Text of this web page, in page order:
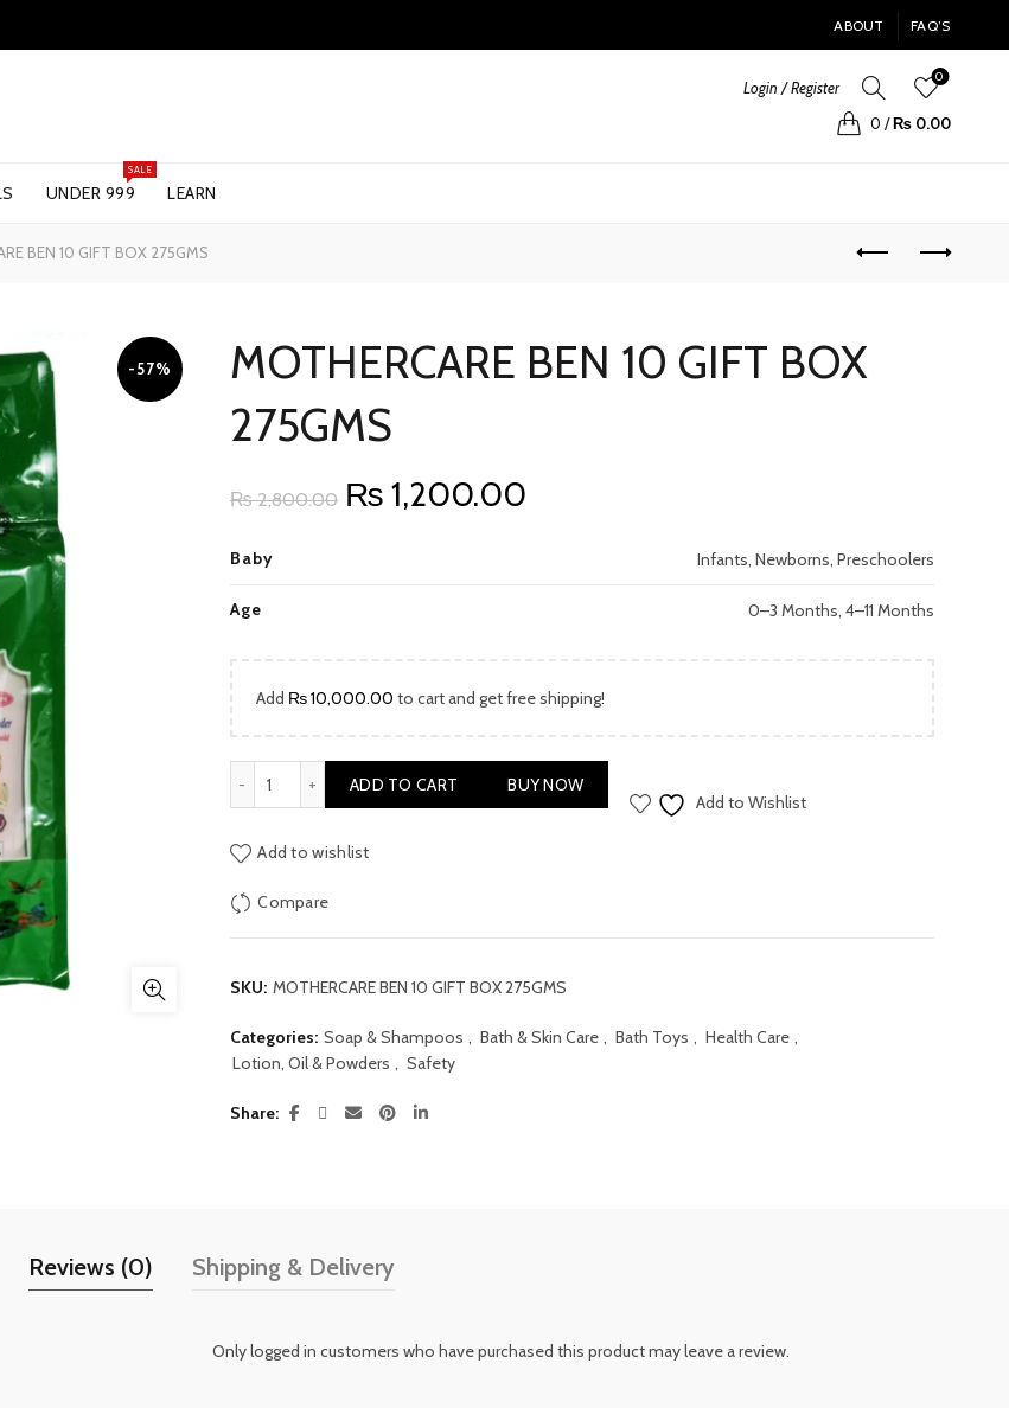
ABOUT FAQ’S
Login / Register
0
0 / ₨0.00
UNDER 999
SALE
LEARN
BEN 10 GIFT BOX 275GMS
-57%
MOTHERCARE BEN 10 GIFT BOX
275GMS
₨2,800.00 Original
₨ 2,800.00.
₨ 1,200.00Current
₨ 1,200.00.
Baby Infants, Newborns, Preschoolers
Age 0–3 Months, 4–11 Months
Add ₨10,000.00 to cart and get free shipping!
ADD TO CART
BUY NOW
Add to Wishlist
Add to wishlist
Compare
SKU: MOTHERCARE BEN 10 GIFT BOX 275GMS
Categories: Soap & Shampoos , Bath & Skin Care , Bath Toys , Health Care ,
Lotion, Oil & Powders , Safety
Share
Reviews (0) Shipping & Delivery
Only logged in customers who have purchased this product may leave a review.